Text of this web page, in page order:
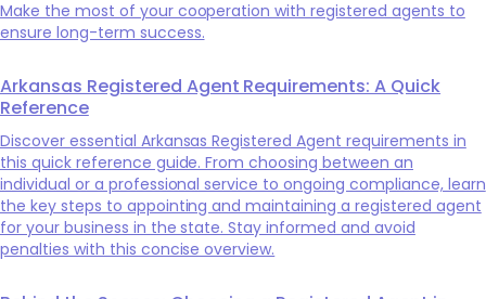
Make the most of your cooperation with registered agents to
ensure long-term success.
Arkansas Registered Agent Requirements: A Quick
Reference
Discover essential Arkansas Registered Agent requirements in
this quick reference guide. From choosing between an
individual or a professional service to ongoing compliance, learn
the key steps to appointing and maintaining a registered agent
for your business in the state. Stay informed and avoid
penalties with this concise overview.